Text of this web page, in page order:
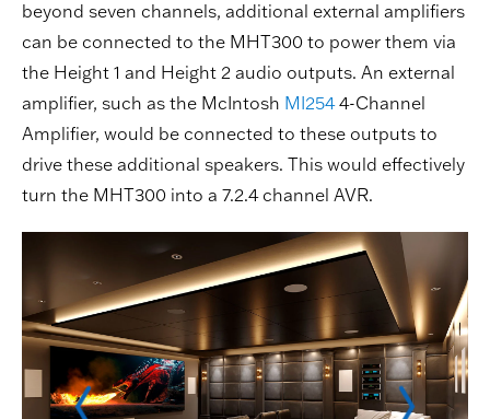
beyond seven channels, additional external amplifiers
can be connected to the MHT300 to power them via
the Height 1 and Height 2 audio outputs. An external
amplifier, such as the McIntosh MI2544-Channel
Amplifier, would be connected to these outputs to
drive these additional speakers. This would effectively
turn the MHT300 into a 7.2.4 channel AVR.